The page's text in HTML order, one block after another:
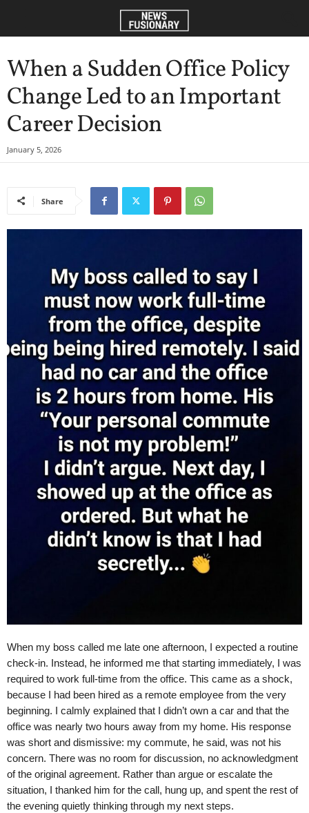
When a Sudden Office Policy
Change Led to an Important
Career Decision
January 5, 2026
Share
When my boss called me late one afternoon, I expected a routine
check-in. Instead, he informed me that starting immediately, I was
required to work full-time from the office. This came as a shock,
because I had been hired as a remote employee from the very
beginning. I calmly explained that I didn’t own a car and that the
office was nearly two hours away from my home. His response
was short and dismissive: my commute, he said, was not his
concern. There was no room for discussion, no acknowledgment
of the original agreement. Rather than argue or escalate the
situation, I thanked him for the call, hung up, and spent the rest of
the evening quietly thinking through my next steps.